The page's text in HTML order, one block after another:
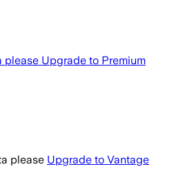
please Upgrade to Premium
please Upgrade to Vantage